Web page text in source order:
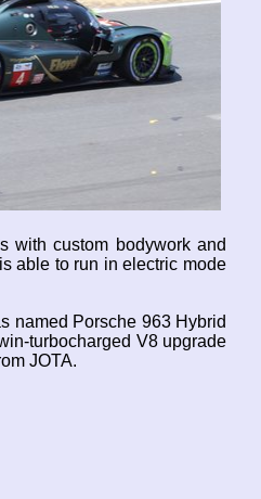
with custom bodywork and
able to run in electric mode
named Porsche 963 Hybrid
turbocharged V8 upgrade
JOTA.